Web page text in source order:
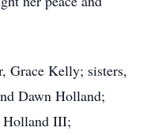
Grace Kelly; sisters,
Dawn Holland;
Holland III;